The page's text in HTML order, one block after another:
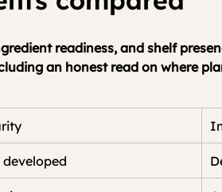
readiness, and shelf
an honest read on where
developed